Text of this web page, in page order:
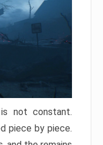
not constant.
piece by piece.